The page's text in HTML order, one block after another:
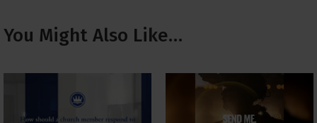
You Might Also Like…